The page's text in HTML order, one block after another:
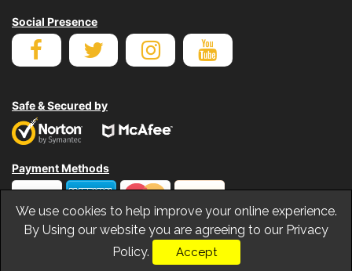
Social Presence
Safe & Secured by
Payment Methods
© Copyrights Dumpsbee 2026. All Rights Reserved
We use cookies to help improve your online experience.
By Using our website you are agreeing to our Privacy
Policy.
Accept